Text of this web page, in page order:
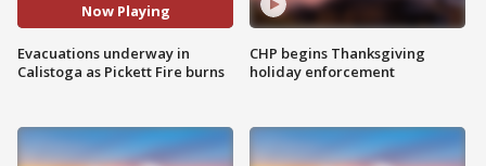
Now Playing
Evacuations underway in
Calistoga as Pickett Fire burns
CHP begins Thanksgiving
holiday enforcement